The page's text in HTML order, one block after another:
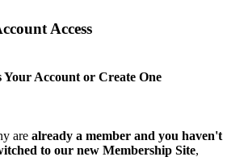
Access
Your Account or Create One
are already a member and you haven't
to our new Membership Site,